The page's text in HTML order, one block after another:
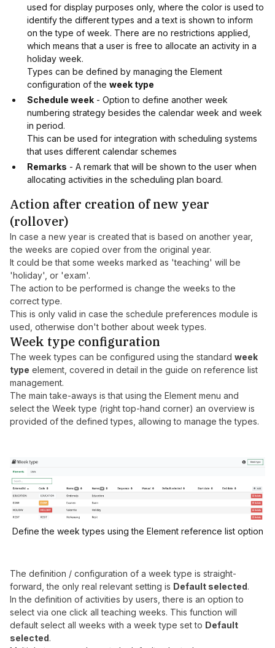
used for display purposes only, where the color is used to
identify the different types and a text is shown to inform
on the type of week. There are no restrictions applied,
which means that a user is free to allocate an activity in a
holiday week.
Types can be defined by managing the Element
configuration of the week type
Schedule week - Option to define another week
numbering strategy besides the calendar week and week
in period.
This can be used for integration with scheduling systems
that uses different calendar schemes
Remarks - A remark that will be shown to the user when
allocating activities in the scheduling plan board.
Action after creation of new year
(rollover)
In case a new year is created that is based on another year,
the weeks are copied over from the original year.
It could be that some weeks marked as 'teaching' will be
'holiday', or 'exam'.
The action to be performed is change the weeks to the
correct type.
This is only valid in case the schedule preferences module is
used, otherwise don't bother about week types.
Week type configuration
The week types can be configured using the standard week
type element, covered in detail in the guide on reference list
management.
The main take-aways is that using the Element menu and
select the Week type (right top-hand corner) an overview is
provided of the defined types, allowing to manage the types.
Define the week types using the Element reference list option
The definition / configuration of a week type is straight-
forward, the only real relevant setting is Default selected.
In the definition of activities by users, there is an option to
select via one click all teaching weeks. This function will
default select all weeks with a week type set to Default
selected.